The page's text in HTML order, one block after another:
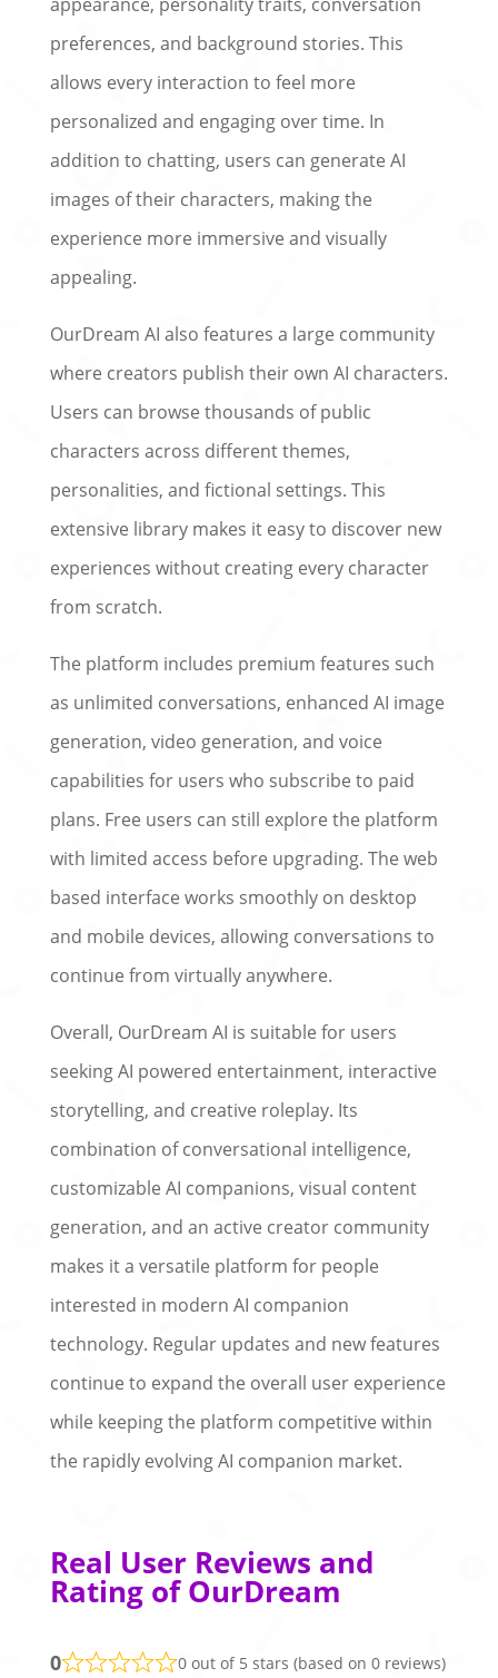
preferences, and background stories. This
allows every interaction to feel more
personalized and engaging over time. In
addition to chatting, users can generate AI
images of their characters, making the
experience more immersive and visually
appealing.
OurDream AI also features a large community
where creators publish their own AI characters.
Users can browse thousands of public
characters across different themes,
personalities, and fictional settings. This
extensive library makes it easy to discover new
experiences without creating every character
from scratch.
The platform includes premium features such
as unlimited conversations, enhanced AI image
generation, video generation, and voice
capabilities for users who subscribe to paid
plans. Free users can still explore the platform
with limited access before upgrading. The web
based interface works smoothly on desktop
and mobile devices, allowing conversations to
continue from virtually anywhere.
Overall, OurDream AI is suitable for users
seeking AI powered entertainment, interactive
storytelling, and creative roleplay. Its
combination of conversational intelligence,
customizable AI companions, visual content
generation, and an active creator community
makes it a versatile platform for people
interested in modern AI companion
technology. Regular updates and new features
continue to expand the overall user experience
while keeping the platform competitive within
the rapidly evolving AI companion market.
Real User Reviews and
Rating of OurDream
0 0 out of 5 stars (based on 0 reviews)